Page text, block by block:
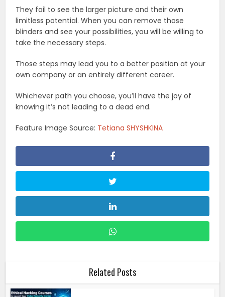
They fail to see the larger picture and their own
limitless potential. When you can remove those
blinders and see your possibilities, you will be willing to
take the necessary steps.
Those steps may lead you to a better position at your
own company or an entirely different career.
Whichever path you choose, you’ll have the joy of
knowing it’s not leading to a dead end.
Feature Image Source: Tetiana SHYSHKINA
Related Posts